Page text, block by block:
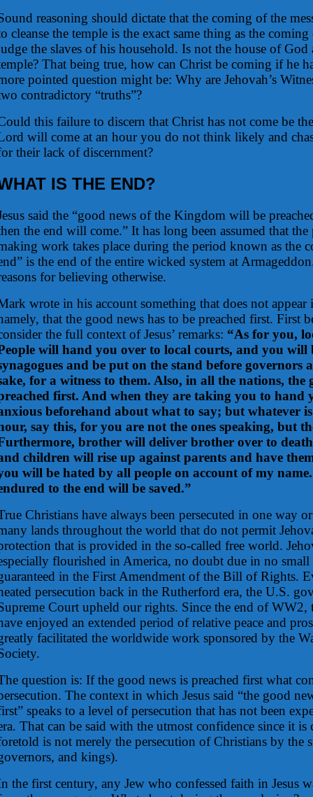
reasoning should dictate that the coming of the
cleanse the temple is the exact same thing as the
the slaves of his household. Is not the house of God
That being true, how can Christ be coming if he
pointed question might be: Why are Jehovah’s
contradictory “truths”?
this failure to discern that Christ has not come be
will come at an hour you do not think likely and
their lack of discernment?
IS THE END?
said the “good news of the Kingdom will be
the end will come.” It has long been assumed that
work takes place during the period known as the
is the end of the entire wicked system at
for believing otherwise.
wrote in his account something that does not
that the good news has to be preached first. First
the full context of Jesus’ remarks: “As for you,
will hand you over to local courts, and you will
and be put on the stand before governors
for a witness to them. Also, in all the nations, the
first. And when they are taking you to hand
beforehand about what to say; but whatever
say this, for you are not the ones speaking, but
brother will deliver brother over to
children will rise up against parents and have
will be hated by all people on account of my
to the end will be saved.”
Christians have always been persecuted in one way
lands throughout the world that do not permit
that is provided in the so-called free world.
flourished in America, no doubt due in no small
in the First Amendment of the Bill of Rights.
persecution back in the Rutherford era, the U.S.
Court upheld our rights. Since the end of WW2,
enjoyed an extended period of relative peace and
facilitated the worldwide work sponsored by the
question is: If the good news is preached first what
The context in which Jesus said “the good
speaks to a level of persecution that has not been
That can be said with the utmost confidence since it is
is not merely the persecution of Christians by the
and kings).
the first century, any Jew who confessed faith in Jesus